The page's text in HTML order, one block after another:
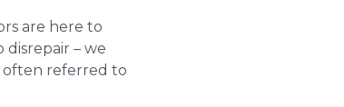
are here to
– we
often referred to